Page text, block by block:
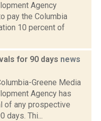
Agency
pay the Columbia
10 percent of
for 90 days news
Greene Media
Agency has
of any prospective
days. Thi...